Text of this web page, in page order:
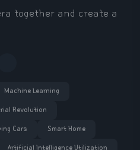
together and create a
Machine Learning
Revolution
Cars Smart Home
Artificial Intelligence Utilization